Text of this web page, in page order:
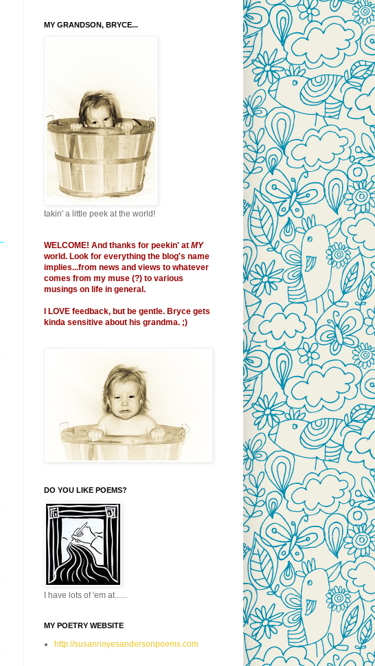
MY GRANDSON, BRYCE...
takin' a little peek at the world!
WELCOME! And thanks for peekin' at MY
world. Look for everything the blog's name
implies...from news and views to whatever
comes from my muse (?) to various
musings on life in general.
LOVE feedback, but be gentle. Bryce gets
kinda sensitive about his grandma. ;)
DO YOU LIKE POEMS?
I have lots of 'em at......
MY POETRY WEBSITE
http://susannoyesandersonpoems.com